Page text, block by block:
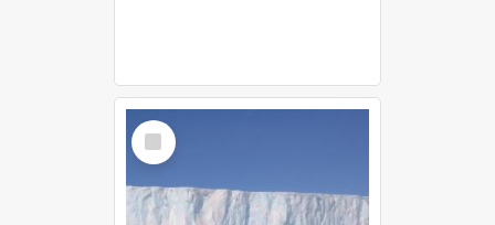
Select
Item